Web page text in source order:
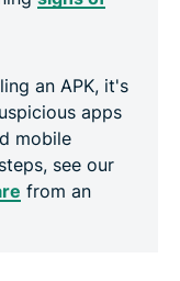
an APK, it's
apps
mobile
see our
from an